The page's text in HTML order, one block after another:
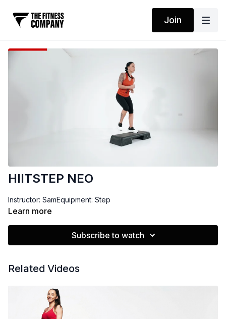
Join
HIITSTEP NEO
Instructor: SamEquipment: Step
Learn more
Subscribe to watch
Related Videos